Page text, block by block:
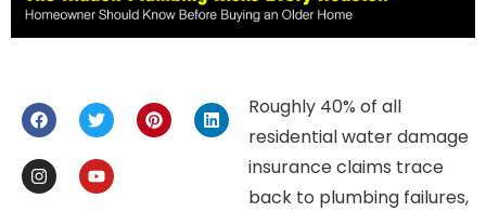
Roughly 40% of all
residential water damage
insurance claims trace
back to plumbing failures,